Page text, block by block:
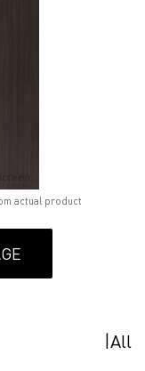
actual product
|All